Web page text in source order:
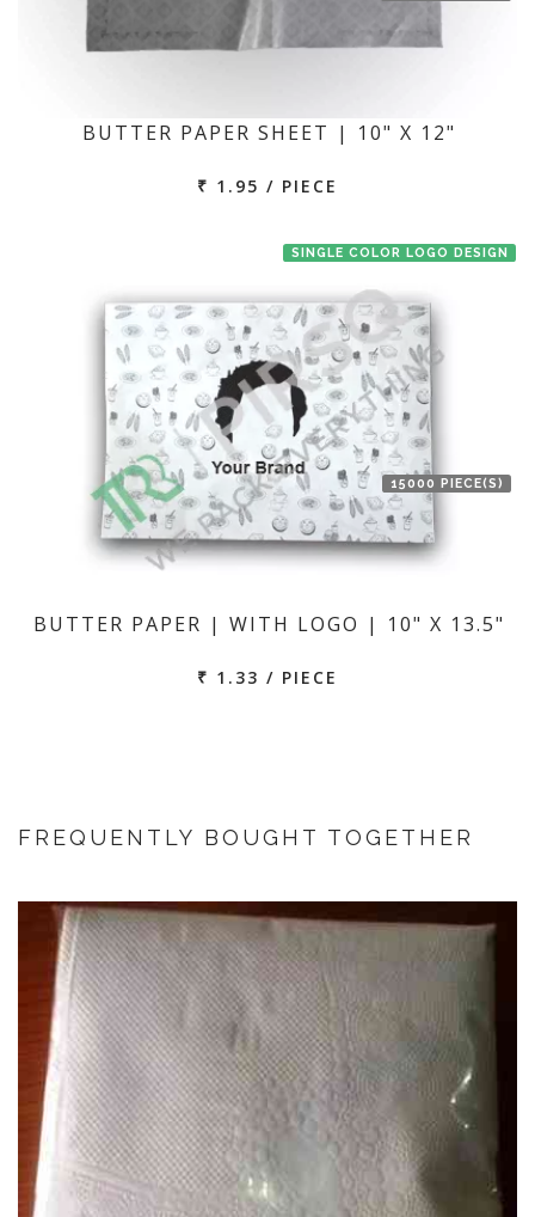
BUTTER PAPER SHEET | 10" X 12"
₹ 1.95 / PIECE
SINGLE COLOR LOGO DESIGN
15000 PIECE(S)
BUTTER PAPER | WITH LOGO | 10" X 13.5"
₹ 1.33 / PIECE
FREQUENTLY BOUGHT TOGETHER